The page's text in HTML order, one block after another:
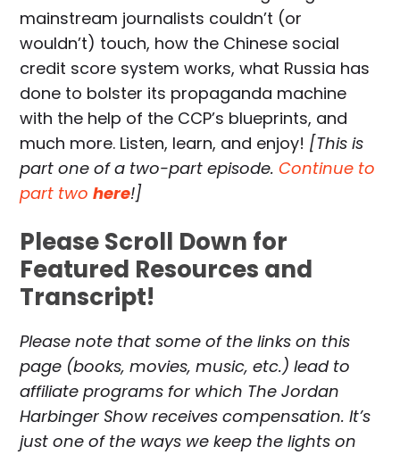
mainstream journalists couldn’t (or
wouldn’t) touch, how the Chinese social
credit score system works, what Russia has
done to bolster its propaganda machine
with the help of the CCP’s blueprints, and
much more. Listen, learn, and enjoy! [This is
part one of a two-part episode.Continue to
part twohere!]
Please Scroll Down for
Featured Resources and
Transcript!
Please note that some of the links on this
page (books, movies, music, etc.) lead to
affiliate programs for which The Jordan
Harbinger Show receives compensation. It’s
just one of the ways we keep the lights on